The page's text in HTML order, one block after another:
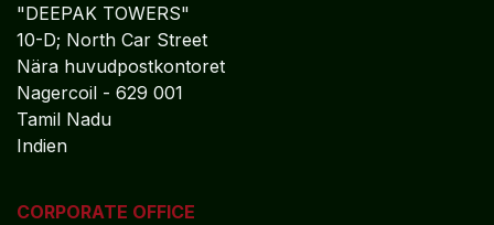
"DEEPAK TOWERS"
10-D; North Car Street
Nära huvudpostkontoret
Nagercoil - 629 001
Tamil Nadu
Indien
CORPORATE OFFICE